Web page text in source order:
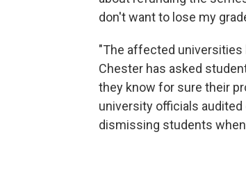
don't want to lose my
"The affected universities
Chester has asked
they know for sure their
university officials
dismissing students